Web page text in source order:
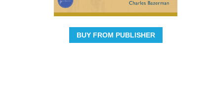
BUY FROM PUBLISHER